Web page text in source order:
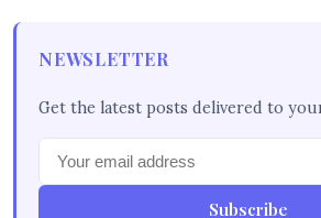
NEWSLETTER
Get the latest posts delivered to
Subscribe